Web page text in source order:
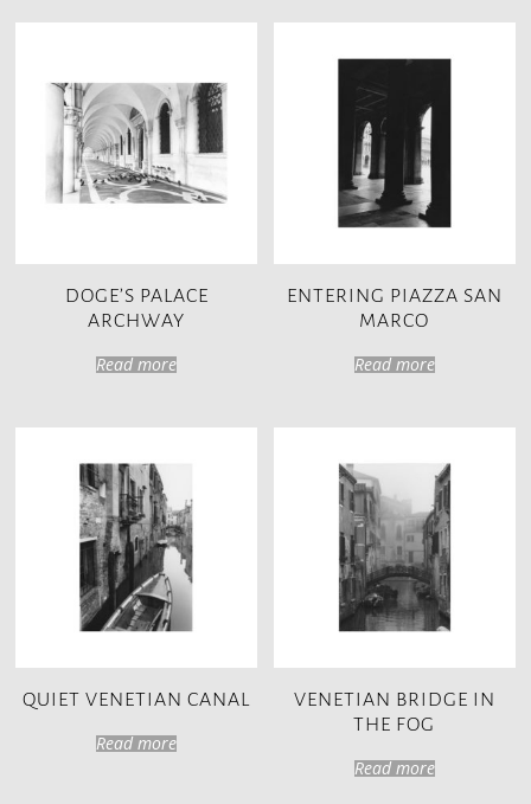
DOGE’S PALACE
ARCHWAY
Read more
ENTERING PIAZZA SAN
MARCO
Read more
QUIET VENETIAN CANAL
Read more
VENETIAN BRIDGE IN
THE FOG
Read more